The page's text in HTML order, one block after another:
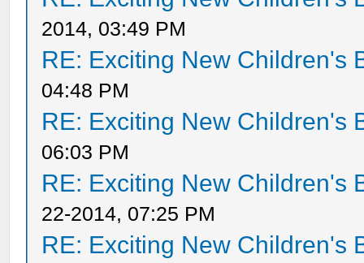
2014, 03:49 PM
RE: Exciting New Children's
04:48 PM
RE: Exciting New Children's
06:03 PM
RE: Exciting New Children's
22-2014, 07:25 PM
RE: Exciting New Children's